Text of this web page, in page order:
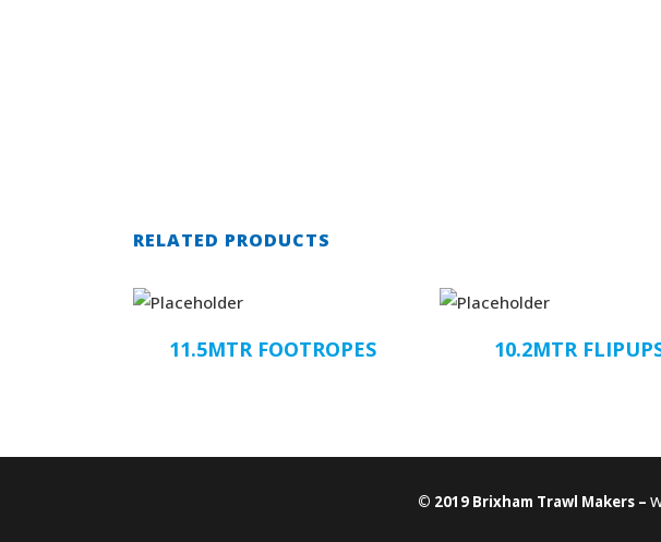
RELATED PRODUCTS
11.5MTR FOOTROPES 10.2MTR
© 2019 Brixham Trawl Makers –